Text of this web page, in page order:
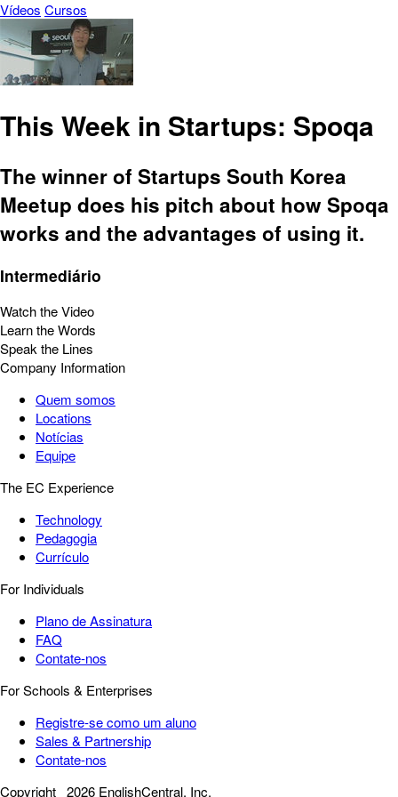
Vídeos Cursos
This Week in Startups: Spoqa
The winner of Startups South Korea
Meetup does his pitch about how Spoqa
works and the advantages of using it.
Intermediário
Watch the Video
Learn the Words
Speak the Lines
Company Information
Quem somos
Locations
Notícias
Equipe
The EC Experience
Technology
Pedagogia
Currículo
For Individuals
Plano de Assinatura
FAQ
Contate-nos
For Schools & Enterprises
Registre-se como um aluno
Sales & Partnership
Contate-nos
Copyright 2026 EnglishCentral, Inc.